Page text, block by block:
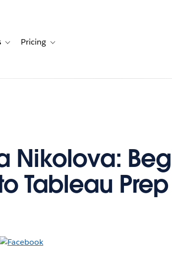
for Solutions
Toggle sub-navigation for Resources
Pricing Toggle sub-navigation for Pricing
Nikolova:
Tableau Prep